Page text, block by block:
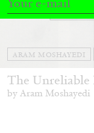
ARAM MOSHAYEDI
The Unreliable
by Aram Moshayedi